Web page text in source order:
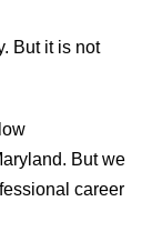
But it is not
But we
career